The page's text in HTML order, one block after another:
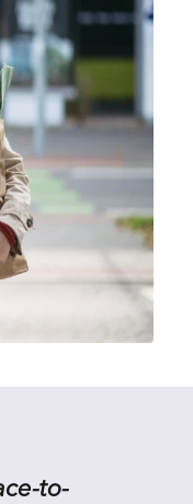
to-